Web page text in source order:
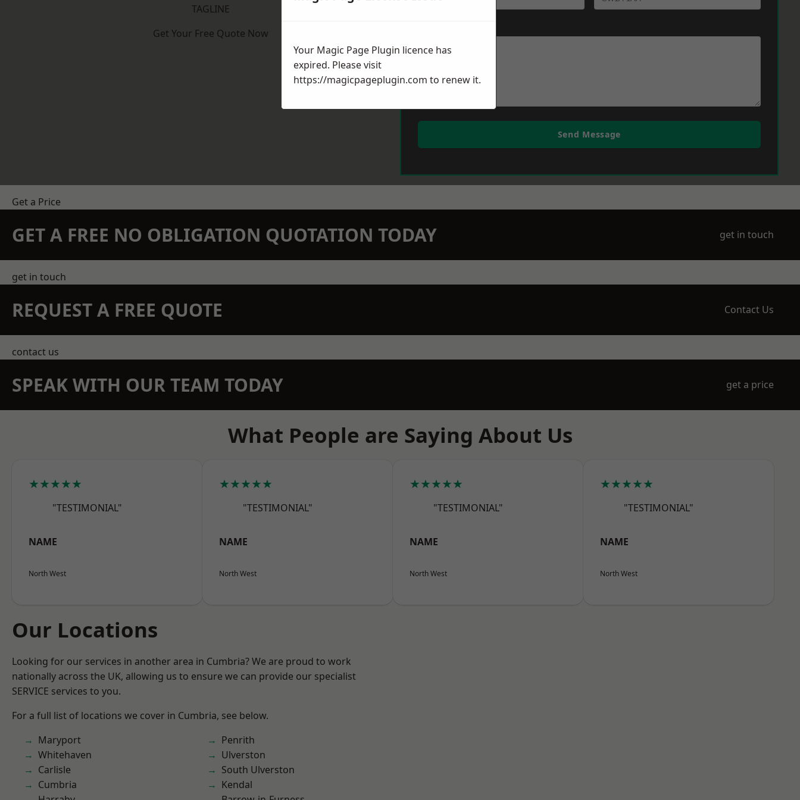
TAGLINE
Get Your Free Quote Now
Send Message
Get a Price
GET A FREE NO OBLIGATION QUOTATION TODAY get in touch
get in touch
REQUEST A FREE QUOTE Contact Us
contact us
SPEAK WITH OUR TEAM TODAY get a price
What People are Saying About Us
★★★★★
"TESTIMONIAL"
NAME
North West
★★★★★
"TESTIMONIAL"
NAME
North West
★★★★★
"TESTIMONIAL"
NAME
North West
★★★★★
"TESTIMONIAL"
NAME
North West
Our Locations
Looking for our services in another area in Cumbria? We are proud to work
nationally across the UK, allowing us to ensure we can provide our specialist
SERVICE services to you.
For a full list of locations we cover in Cumbria, see below.
Maryport
Whitehaven
Carlisle
Cumbria
Penrith
Ulverston
South Ulverston
Kendal
Your Magic Page Plugin licence has
expired. Please visit
https://magicpageplugin.com to renew it.